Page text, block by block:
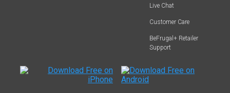
Live Chat
Customer Care
BeFrugal+ Retailer
Support